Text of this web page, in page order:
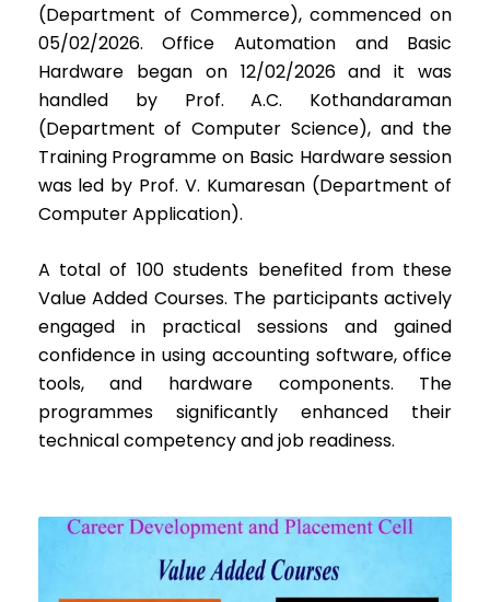
(Department of Commerce), commenced on
05/02/2026. Office Automation and Basic
Hardware began on 12/02/2026 and it was
handled by Prof. A.C. Kothandaraman
(Department of Computer Science), and the
Training Programme on Basic Hardware session
was led by Prof. V. Kumaresan (Department of
Computer Application).
A total of 100 students benefited from these
Value Added Courses. The participants actively
engaged in practical sessions and gained
confidence in using accounting software, office
tools, and hardware components. The
programmes significantly enhanced their
technical competency and job readiness.